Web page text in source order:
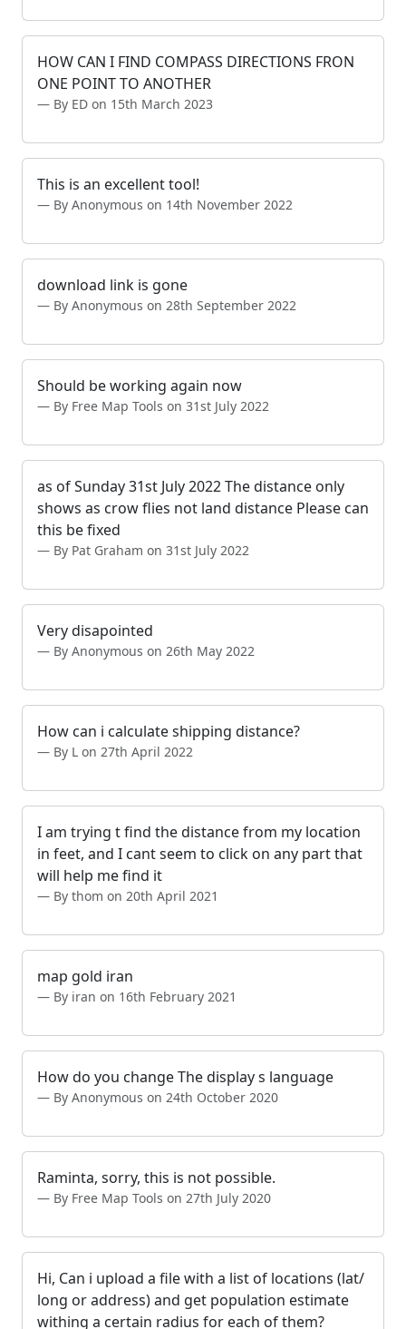
HOW CAN I FIND COMPASS DIRECTIONS FRON
ONE POINT TO ANOTHER
By ED on 15th March 2023
This is an excellent tool!
By Anonymous on 14th November 2022
download link is gone
By Anonymous on 28th September 2022
Should be working again now
By Free Map Tools on 31st July 2022
as of Sunday 31st July 2022 The distance only
shows as crow flies not land distance Please can
this be fixed
By Pat Graham on 31st July 2022
Very disapointed
By Anonymous on 26th May 2022
How can i calculate shipping distance?
By L on 27th April 2022
I am trying t find the distance from my location
in feet, and I cant seem to click on any part that
will help me find it
By thom on 20th April 2021
map gold iran
By iran on 16th February 2021
How do you change The display s language
By Anonymous on 24th October 2020
Raminta, sorry, this is not possible.
By Free Map Tools on 27th July 2020
Hi, Can i upload a file with a list of locations (lat/
long or address) and get population estimate
withing a certain radius for each of them?